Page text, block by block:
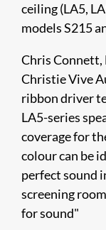
ceiling (LA5,
models S215
Chris
Christie Vive
ribbon driver
LA5-series
coverage for
colour can be
perfect sound
screening
for sound"